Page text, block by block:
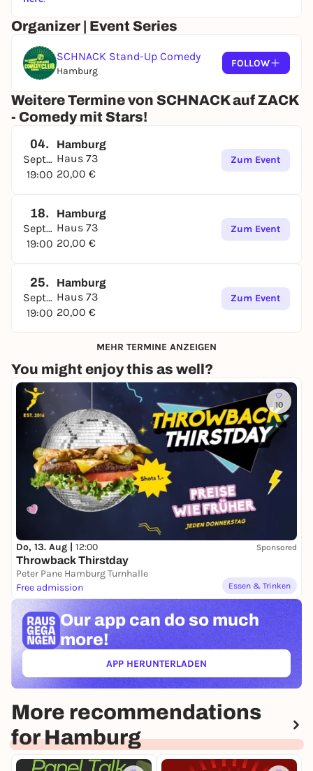
Organizer | Event Series
SCHNACK Stand-Up Comedy
Hamburg
FOLLOW
Weitere Termine von SCHNACK auf ZACK
- Comedy mit Stars!
04.
September
19:00
Hamburg
Haus 73
20,00 €
Zum Event
18.
September
19:00
Hamburg
Haus 73
20,00 €
Zum Event
25.
September
19:00
Hamburg
Haus 73
20,00 €
Zum Event
MEHR TERMINE ANZEIGEN
You might enjoy this as well?
10
Do, 13. Aug | 12:00 Sponsored
Throwback Thirstday
Peter Pane Hamburg Turnhalle
Free admission
Essen & Trinken
Our app can do so much
more!
APP HERUNTERLADEN(ÖFFNET IN NEUEM TAB)
More recommendations
for Hamburg